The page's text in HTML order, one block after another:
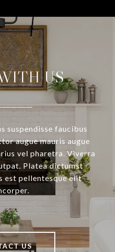
US
suspendisse faucibus
augue mauris augue
vel pharetra. Viverra
Platea dictumst
est pellentesque elit
US